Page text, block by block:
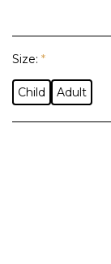
Size: *
Child Adult